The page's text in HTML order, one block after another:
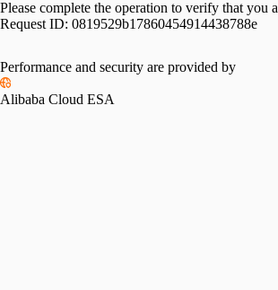
Please complete the operation to verify that you
Request ID: 0819529b17860454914438788e
Please slide to verify
Performance and security are provided by